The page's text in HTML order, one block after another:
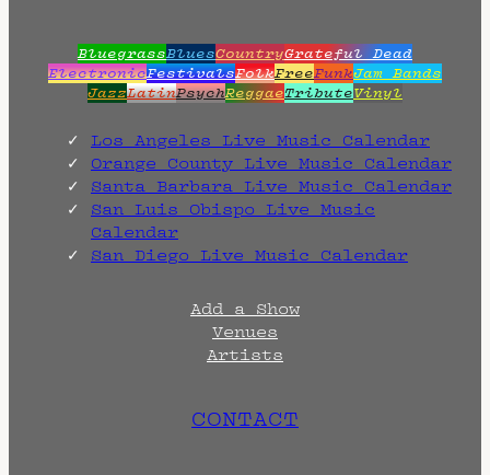
BluegrassBluesCountryGrateful Dead
ElectronicFestivalsFolkFreeFunkJam Bands
JazzLatinPsychReggaeTributeVinyl
Los Angeles Live Music Calendar
Orange County Live Music Calendar
Santa Barbara Live Music Calendar
San Luis Obispo Live Music
Calendar
San Diego Live Music Calendar
Add a Show
Venues
Artists
CONTACT